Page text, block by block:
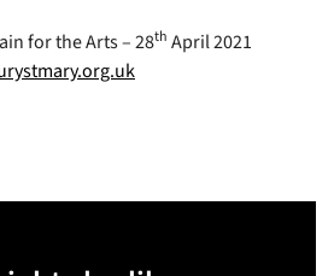
for the Arts – 28th April 2021